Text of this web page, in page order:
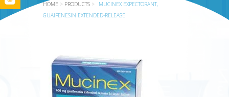
HOME > PRODUCTS >
MUCINEX EXPECTORANT,
GUAIFENESIN EXTENDED-RELEASE